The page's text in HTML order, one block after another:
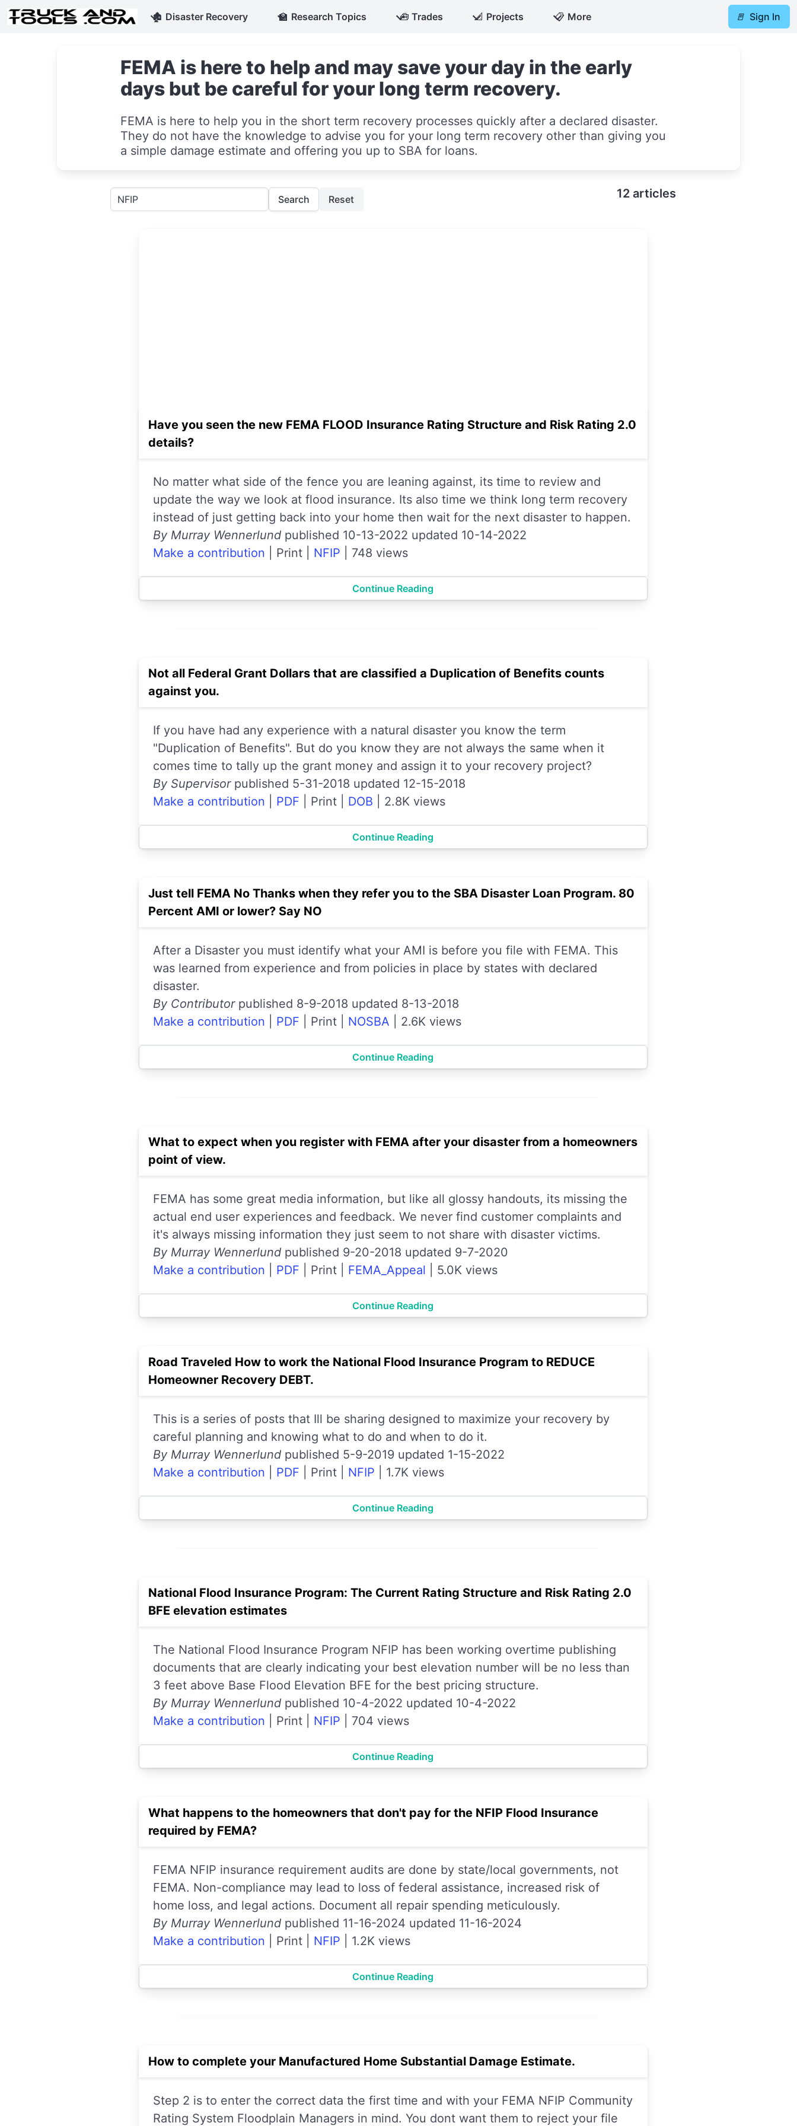
🏚 Disaster Recovery 🏫 Research Topics 🧰 Trades 📐 Projects 📋 More 🚪 Sign In
FEMA is here to help and may save your day in the early
days but be careful for your long term recovery.
FEMA is here to help you in the short term recovery processes quickly after a declared disaster.
They do not have the knowledge to advise you for your long term recovery other than giving you
a simple damage estimate and offering you up to SBA for loans.
Search Reset 12 articles
Have you seen the new FEMA FLOOD Insurance Rating Structure and Risk Rating 2.0
details?
No matter what side of the fence you are leaning against, its time to review and
update the way we look at flood insurance. Its also time we think long term recovery
instead of just getting back into your home then wait for the next disaster to happen.
By Murray Wennerlundpublished 10-13-2022 updated 10-14-2022
Make a contribution
Print| NFIP 748 views
Continue Reading
Not all Federal Grant Dollars that are classified a Duplication of Benefits counts
against you.
If you have had any experience with a natural disaster you know the term
"Duplication of Benefits". But do you know they are not always the same when it
comes time to tally up the grant money and assign it to your recovery project?
By Supervisorpublished 5-31-2018 updated 12-15-2018
Make a contribution
PDF Print| DOB 2.8K views
Continue Reading
Just tell FEMA No Thanks when they refer you to the SBA Disaster Loan Program. 80
Percent AMI or lower? Say NO
After a Disaster you must identify what your AMI is before you file with FEMA. This
was learned from experience and from policies in place by states with declared
disaster.
By Contributorpublished 8-9-2018 updated 8-13-2018
Make a contribution
PDF Print| NOSBA 2.6K views
Continue Reading
What to expect when you register with FEMA after your disaster from a homeowners
point of view.
FEMA has some great media information, but like all glossy handouts, its missing the
actual end user experiences and feedback. We never find customer complaints and
it's always missing information they just seem to not share with disaster victims.
By Murray Wennerlundpublished 9-20-2018 updated 9-7-2020
Make a contribution
PDF Print| FEMA_Appeal 5.0K views
Continue Reading
Road Traveled How to work the National Flood Insurance Program to REDUCE
Homeowner Recovery DEBT.
This is a series of posts that Ill be sharing designed to maximize your recovery by
careful planning and knowing what to do and when to do it.
By Murray Wennerlundpublished 5-9-2019 updated 1-15-2022
Make a contribution
PDF Print| NFIP 1.7K views
Continue Reading
National Flood Insurance Program: The Current Rating Structure and Risk Rating 2.0
BFE elevation estimates
The National Flood Insurance Program NFIP has been working overtime publishing
documents that are clearly indicating your best elevation number will be no less than
3 feet above Base Flood Elevation BFE for the best pricing structure.
By Murray Wennerlundpublished 10-4-2022 updated 10-4-2022
Make a contribution
Print| NFIP 704 views
Continue Reading
What happens to the homeowners that don't pay for the NFIP Flood Insurance
required by FEMA?
FEMA NFIP insurance requirement audits are done by state/local governments, not
FEMA. Non-compliance may lead to loss of federal assistance, increased risk of
home loss, and legal actions. Document all repair spending meticulously.
By Murray Wennerlundpublished 11-16-2024 updated 11-16-2024
Make a contribution
Print| NFIP 1.2K views
Continue Reading
How to complete your Manufactured Home Substantial Damage Estimate.
Step 2 is to enter the correct data the first time and with your FEMA NFIP Community
Rating System Floodplain Managers in mind. You dont want them to reject your file